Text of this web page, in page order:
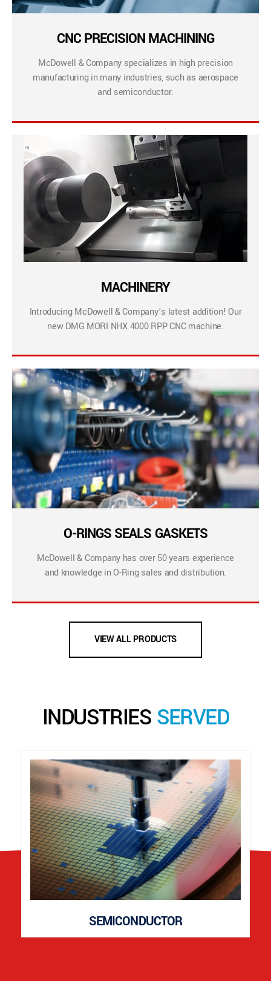
CNC PRECISION MACHINING
McDowell & Company specializes in high precision
manufacturing in many industries, such as aerospace
and semiconductor.
MACHINERY
Introducing McDowell & Company’s latest addition! Our
new DMG MORI NHX 4000 RPP CNC machine.
O-RINGS SEALS GASKETS
McDowell & Company has over 50 years experience
and knowledge in O-Ring sales and distribution.
VIEW ALL PRODUCTS
INDUSTRIES SERVED
SEMICONDUCTOR